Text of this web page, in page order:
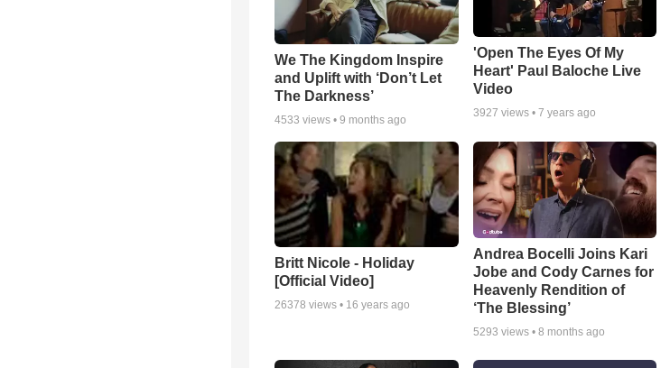
We The Kingdom Inspire
and Uplift with ‘Don’t Let
The Darkness’
4533 views • 9 months ago
'Open The Eyes Of My
Heart' Paul Baloche Live
Video
3927 views • 7 years ago
Britt Nicole - Holiday
[Official Video]
26378 views • 16 years ago
Andrea Bocelli Joins Kari
Jobe and Cody Carnes for
Heavenly Rendition of
‘The Blessing’
5293 views • 8 months ago